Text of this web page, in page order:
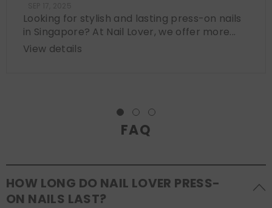
Looking for stylish and lasting press-on nails
in Singapore? At Nail Lover, we offer more...
View details
FAQ
HOW LONG DO NAIL LOVER PRESS-
ON NAILS LAST?